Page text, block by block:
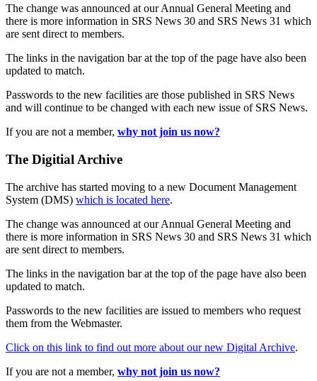
The change was announced at our Annual General Meeting and
there is more information in SRS News 30 and SRS News 31 which
are sent direct to members.
The links in the navigation bar at the top of the page have also been
updated to match.
Passwords to the new facilities are those published in SRS News
and will continue to be changed with each new issue of SRS News.
If you are not a member, why not join us now?
The Digitial Archive
The archive has started moving to a new Document Management
System (DMS) which is located here.
The change was announced at our Annual General Meeting and
there is more information in SRS News 30 and SRS News 31 which
are sent direct to members.
The links in the navigation bar at the top of the page have also been
updated to match.
Passwords to the new facilities are issued to members who request
them from the Webmaster.
Click on this link to find out more about our new Digital Archive.
If you are not a member, why not join us now?